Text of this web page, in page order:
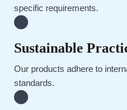
specific requirements.
Sustainable
Our products adhere to
standards.